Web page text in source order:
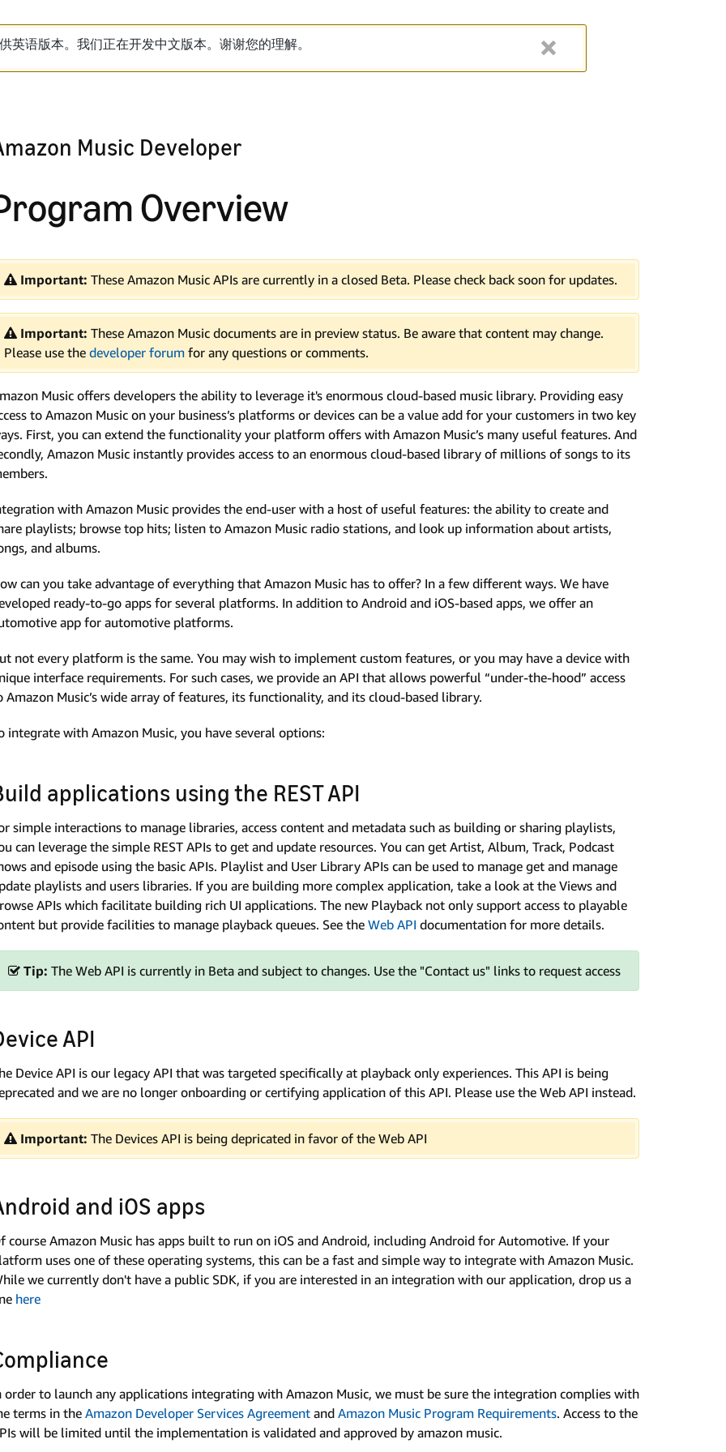
英语版本。我们正在开发中文版本。谢谢您的理解。
Music Developer
Overview
Important: These Amazon Music APIs are currently in a closed Beta. Please check back soon for updates.
Important: These Amazon Music documents are in preview status. Be aware that content may change.
Please use the developer forum for any questions or comments.
Music offers developers the ability to leverage it's enormous cloud-based music library. Providing easy
to Amazon Music on your business’s platforms or devices can be a value add for your customers in two key
First, you can extend the functionality your platform offers with Amazon Music’s many useful features. And
Amazon Music instantly provides access to an enormous cloud-based library of millions of songs to its
with Amazon Music provides the end-user with a host of useful features: the ability to create and
playlists; browse top hits; listen to Amazon Music radio stations, and look up information about artists,
and albums.
can you take advantage of everything that Amazon Music has to offer? In a few different ways. We have
ready-to-go apps for several platforms. In addition to Android and iOS-based apps, we offer an
app for automotive platforms.
not every platform is the same. You may wish to implement custom features, or you may have a device with
interface requirements. For such cases, we provide an API that allows powerful “under-the-hood” access
Amazon Music’s wide array of features, its functionality, and its cloud-based library.
integrate with Amazon Music, you have several options:
applications using the REST API
simple interactions to manage libraries, access content and metadata such as building or sharing playlists,
can leverage the simple REST APIs to get and update resources. You can get Artist, Album, Track, Podcast
and episode using the basic APIs. Playlist and User Library APIs can be used to manage get and manage
playlists and users libraries. If you are building more complex application, take a look at the Views and
APIs which facilitate building rich UI applications. The new Playback not only support access to playable
but provide facilities to manage playback queues. See the Web API documentation for more details.
Tip: The Web API is currently in Beta and subject to changes. Use the "Contact us" links to request access
API
Device API is our legacy API that was targeted specifically at playback only experiences. This API is being
and we are no longer onboarding or certifying application of this API. Please use the Web API instead.
Important: The Devices API is being depricated in favor of the Web API
and iOS apps
course Amazon Music has apps built to run on iOS and Android, including Android for Automotive. If your
uses one of these operating systems, this can be a fast and simple way to integrate with Amazon Music.
we currently don't have a public SDK, if you are interested in an integration with our application, drop us a
here
order to launch any applications integrating with Amazon Music, we must be sure the integration complies with
terms in theAmazon Developer Services Agreement and Amazon Music Program Requirements. Access to the
will be limited until the implementation is validated and approved by amazon music.